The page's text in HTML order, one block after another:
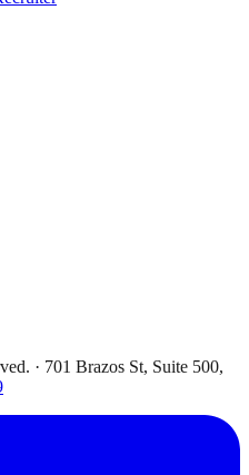
· 701 Brazos St, Suite 500,